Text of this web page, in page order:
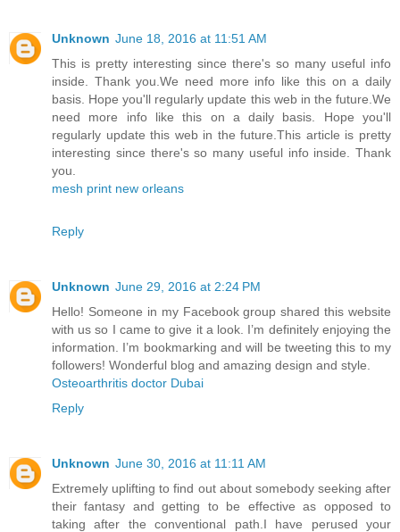
Unknown June 18, 2016 at 11:51 AM
This is pretty interesting since there's so many useful info
inside. Thank you.We need more info like this on a daily
basis. Hope you'll regularly update this web in the future.We
need more info like this on a daily basis. Hope you'll
regularly update this web in the future.This article is pretty
interesting since there's so many useful info inside. Thank
you.
mesh print new orleans
Reply
Unknown June 29, 2016 at 2:24 PM
Hello! Someone in my Facebook group shared this website
with us so I came to give it a look. I’m definitely enjoying the
information. I’m bookmarking and will be tweeting this to my
followers! Wonderful blog and amazing design and style.
Osteoarthritis doctor Dubai
Reply
Unknown June 30, 2016 at 11:11 AM
Extremely uplifting to find out about somebody seeking after
their fantasy and getting to be effective as opposed to
taking after the conventional path.I have perused your